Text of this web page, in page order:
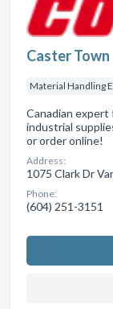
Caster Town
Material Handling
Canadian expert
industrial
or order online!
Address:
1075 Clark Dr
Phone:
(604) 251-3151